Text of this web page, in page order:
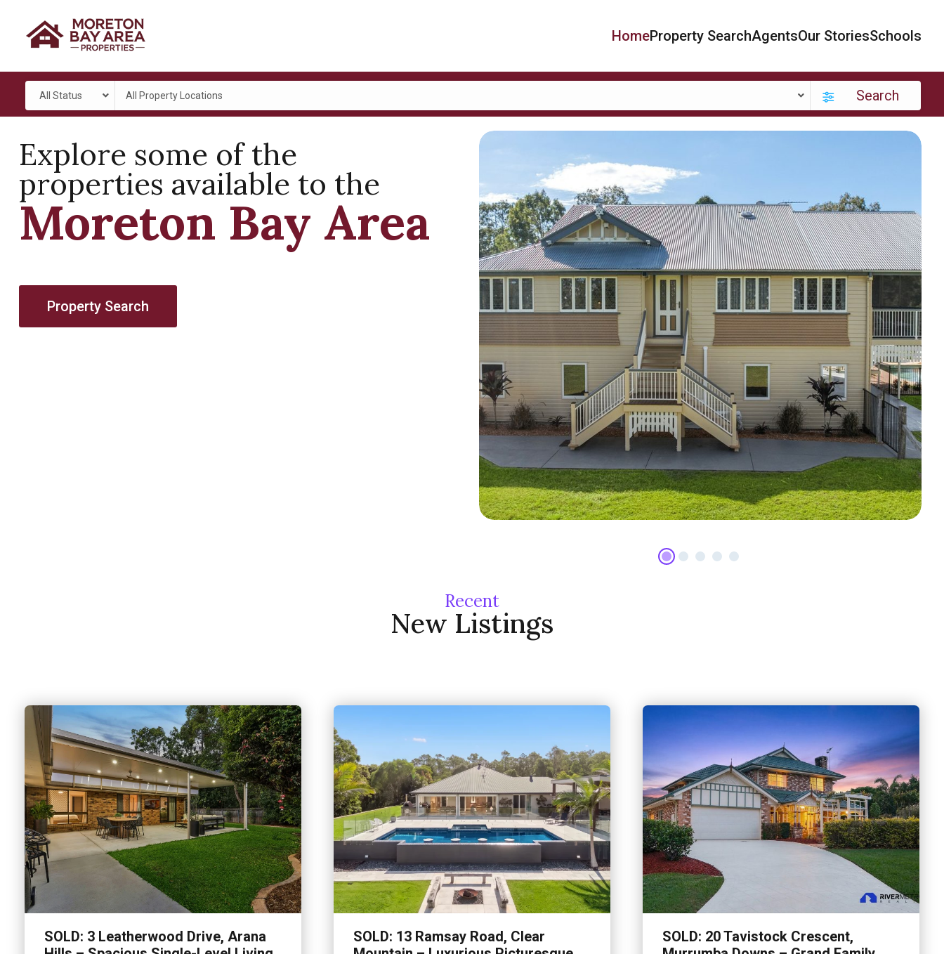
HomeProperty SearchAgentsOur StoriesSchools
All Status All Property Locations Search
Explore some of the
properties available to the
Moreton Bay Area
Property Search
Mountain
Contact AgentSet on five picturesque acres in the sought-after Camp
Recent
New Listings
SOLD: 3 Leatherwood Drive, Arana
SOLD: 13 Ramsay Road, Clear
SOLD: 20 Tavistock Crescent,